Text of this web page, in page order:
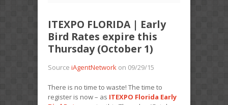
ITEXPO FLORIDA | Early
Bird Rates expire this
Thursday (October 1)
Source iAgentNetwork on 09/29/15
There is no time to waste! The time to
register is now – as ITEXPO Florida Early